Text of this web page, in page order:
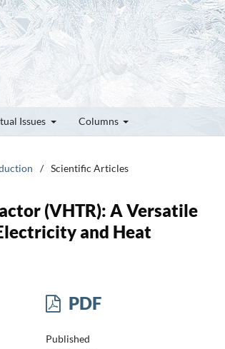
Issues Columns
/ Scientific Articles
(VHTR): A Versatile
and Heat
PDF
Published